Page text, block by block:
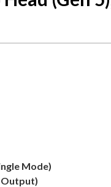
Mode)
Output)